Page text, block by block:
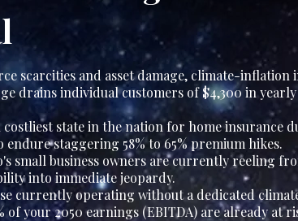
scarcities and asset damage, climate-inflation
drains individual customers of $4,300 in
costliest state in the nation for home insurance
staggering 58% to 65% premium hikes.
small business owners are currently reeling
into immediate jeopardy.
currently operating without a dedicated
your 2050 earnings (EBITDA) are already at